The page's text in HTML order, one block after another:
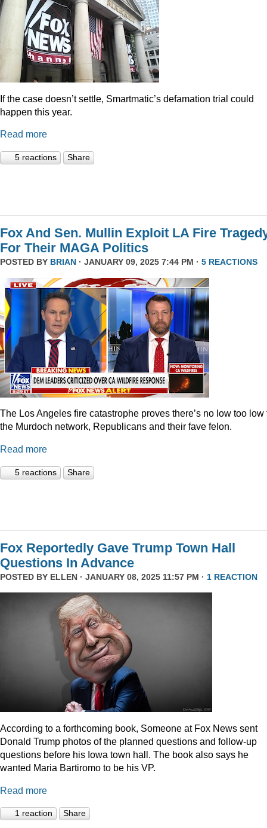
If the case doesn’t settle, Smartmatic’s defamation trial could
happen this year.
Read more
5 reactions Share
Fox And Sen. Mullin Exploit LA Fire
For Their MAGA Politics
POSTED BY BRIAN · JANUARY 09, 2025 7:44 PM · 5 REACTIONS
The Los Angeles fire catastrophe proves there’s no low too low
the Murdoch network, Republicans and their fave felon.
Read more
5 reactions Share
Fox Reportedly Gave Trump Town Hall
Questions In Advance
POSTED BY ELLEN · JANUARY 08, 2025 11:57 PM · 1 REACTION
According to a forthcoming book, Someone at Fox News sent
Donald Trump photos of the planned questions and follow-up
questions before his Iowa town hall. The book also says he
wanted Maria Bartiromo to be his VP.
Read more
1 reaction Share